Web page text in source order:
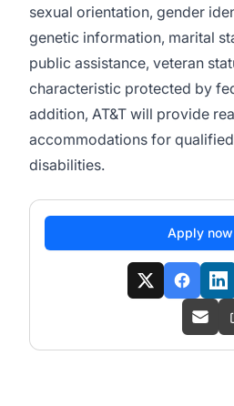
sexual orientation, gender
genetic information, marital
public assistance, veteran
characteristic protected by
addition, AT&T will provide
accommodations for
disabilities.
Apply now